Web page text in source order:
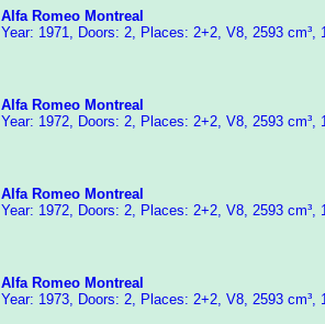
Alfa Romeo Montreal
Year: 1971, Doors: 2, Places: 2+2, V8, 2593 cm³,
Alfa Romeo Montreal
Year: 1972, Doors: 2, Places: 2+2, V8, 2593 cm³,
Alfa Romeo Montreal
Year: 1972, Doors: 2, Places: 2+2, V8, 2593 cm³,
Alfa Romeo Montreal
Year: 1973, Doors: 2, Places: 2+2, V8, 2593 cm³,